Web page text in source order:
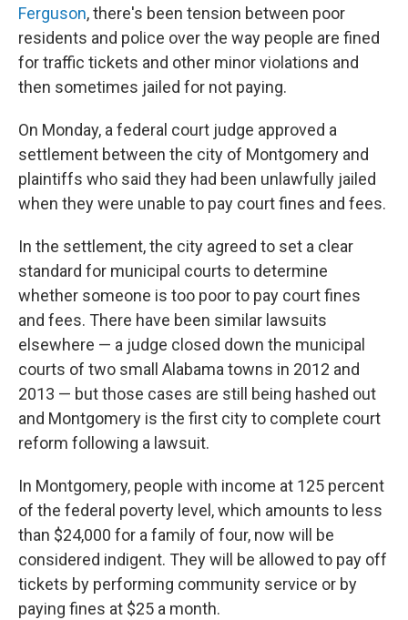
Ferguson, there's been tension between poor
residents and police over the way people are fined
for traffic tickets and other minor violations and
then sometimes jailed for not paying.
On Monday, a federal court judge approved a
settlement between the city of Montgomery and
plaintiffs who said they had been unlawfully jailed
when they were unable to pay court fines and fees.
In the settlement, the city agreed to set a clear
standard for municipal courts to determine
whether someone is too poor to pay court fines
and fees. There have been similar lawsuits
elsewhere — a judge closed down the municipal
courts of two small Alabama towns in 2012 and
2013 — but those cases are still being hashed out
and Montgomery is the first city to complete court
reform following a lawsuit.
In Montgomery, people with income at 125 percent
of the federal poverty level, which amounts to less
than $24,000 for a family of four, now will be
considered indigent. They will be allowed to pay off
tickets by performing community service or by
paying fines at $25 a month.